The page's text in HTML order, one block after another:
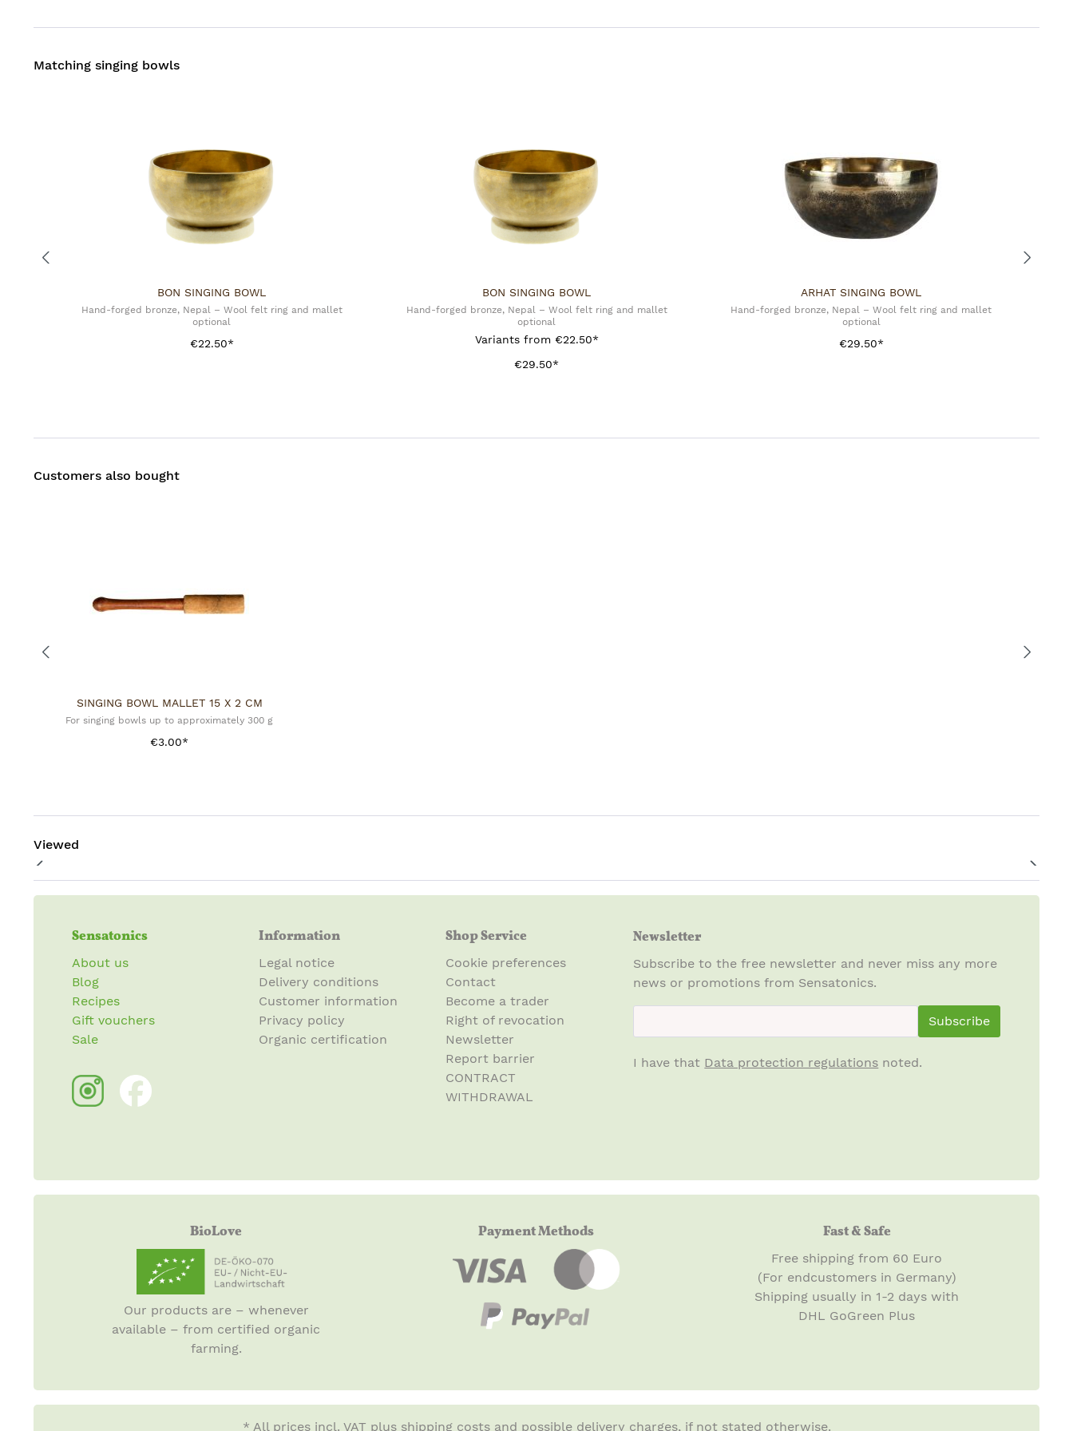
Manufacturer:
Matching singing bowls
BON SINGING BOWL
Hand-forged bronze, Nepal – Wool felt ring and mallet
optional
€22.50*
BON SINGING BOWL
Hand-forged bronze, Nepal – Wool felt ring and mallet
optional
Variants from€22.50*
€29.50*
ARHAT SINGING BOWL
Hand-forged bronze, Nepal – Wool felt ring and mallet
optional
€29.50*
Customers also bought
SINGING BOWL MALLET 15 X 2 CM
For singing bowls up to approximately 300 g
€3.00*
Viewed
Sensatonics
About us
Blog
Recipes
Gift vouchers
Sale
Information
Legal notice
Delivery conditions
Customer information
Privacy policy
Organic certification
Shop Service
Cookie preferences
Contact
Become a trader
Right of revocation
Newsletter
Report barrier
CONTRACT
WITHDRAWAL
Newsletter
Subscribe to the free newsletter and never miss any more
news or promotions from Sensatonics.
Subscribe
I have that Data protection regulations noted.
BioLove
Our products are – whenever
available – from certified organic
farming.
Payment Methods Fast & Safe
Free shipping from 60 Euro
(For endcustomers in Germany)
Shipping usually in 1-2 days with
DHL GoGreen Plus
* All prices incl. VAT plus shipping costsand possible delivery charges, if not stated otherwise.